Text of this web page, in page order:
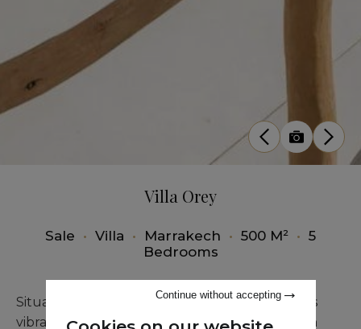
Villa Orey
Sale • Villa • Marrakech • 500 M² • 5
Bedrooms
Situated just fifteen minutes from Marrakech's
vibrant center, this exceptional 500m² modern
Continue without accepting